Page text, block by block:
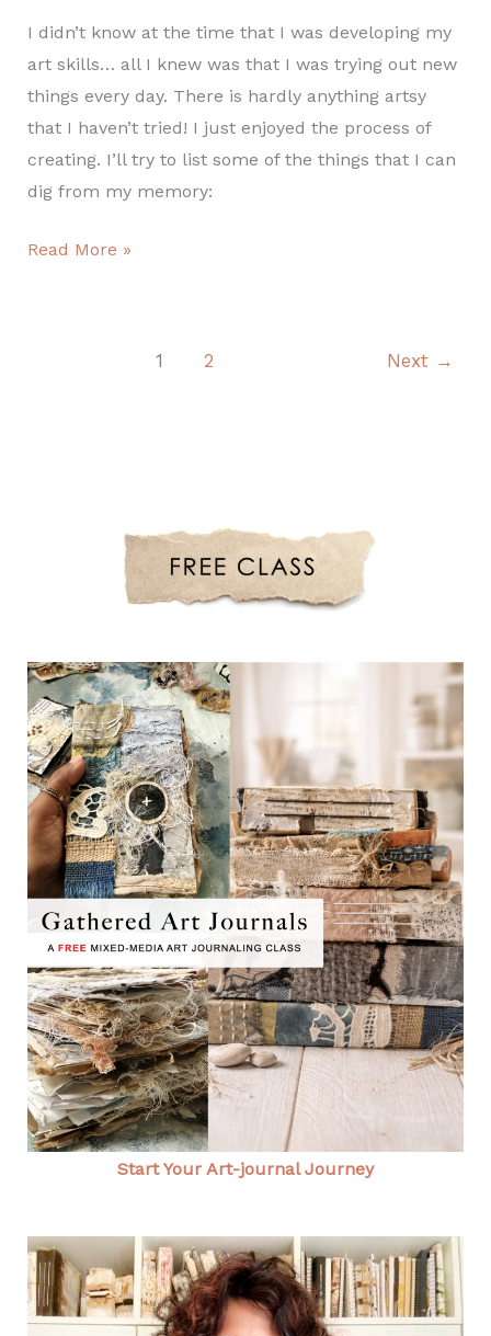
I didn’t know at the time that I was developing my
art skills… all I knew was that I was trying out new
things every day. There is hardly anything artsy
that I haven’t tried! I just enjoyed the process of
creating. I’ll try to list some of the things that I can
dig from my memory:
Read More »
1 2 Next →
Start Your Art-journal Journey